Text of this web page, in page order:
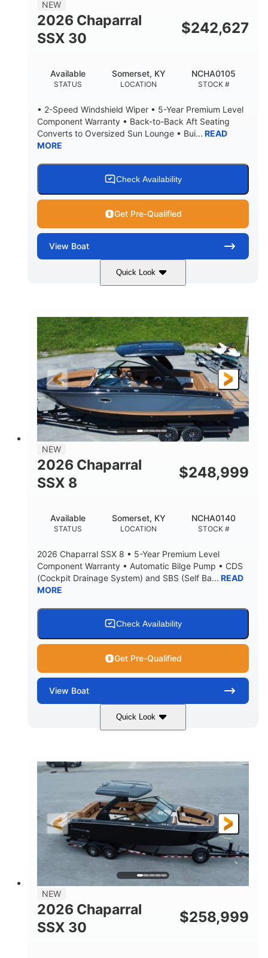
BRIDGE CLEARANCE WITH ARCH TOWER FOLDED
DEADRISE
20
DRAFT UP
15.00"
DRY WEIGHT PERSON CAPACITY
WEIGHT CAPACITY
1692lbs 40gal
HULL MATERIAL
Fiberglass
NEW
2026 Chaparral
SSX 30
$242,627
STATUS
Available
LOCATION
Somerset, KY
STOCK #
NCHA0105
• 2-Speed Windshield Wiper • 5-Year Premium Level
Component Warranty • Back-to-Back Aft Seating
Converts to Oversized Sun Lounge • Bui... READ
MORE
Check Availability
Get Pre-Qualified
View Boat
Quick Look
430HP
ENGINE HOURS
0
PROPULSION
Inboard
FUEL TYPE
Gas
LENGTH
30'
BEAM
9'
DRY WEIGHT
6200lbs
HULL MATERIAL
Fiberglass
NEW
2026 Chaparral
SSX 8
$248,999
STATUS
Available
LOCATION
Somerset, KY
STOCK #
NCHA0140
2026 Chaparral SSX 8 • 5-Year Premium Level
Component Warranty • Automatic Bilge Pump • CDS
(Cockpit Drainage System) and SBS (Self Ba... READ
MORE
Check Availability
Get Pre-Qualified
View Boat
Quick Look
Stealth Gray 430 HP
ENGINE HOURS
0 Inboard
FUEL TYPE
Gas
LENGTH
LENGTH W/ SWIM PLATFORM
28'
BEAM
8'6"
BRIDGE CLEARANCE
5'6"
8'5"
BRIDGE CLEARANCE WITH ARCH TOWER FOLDED
NEW
2026 Chaparral
SSX 30
$258,999